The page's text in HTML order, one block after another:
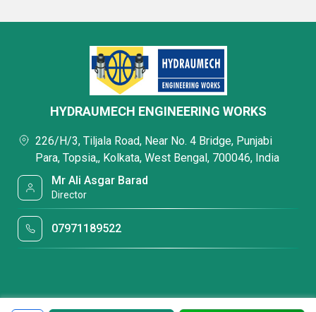
HYDRAUMECH ENGINEERING WORKS
226/H/3, Tiljala Road, Near No. 4 Bridge, Punjabi
Para, Topsia,, Kolkata, West Bengal, 700046, India
Mr Ali Asgar Barad
Director
07971189522